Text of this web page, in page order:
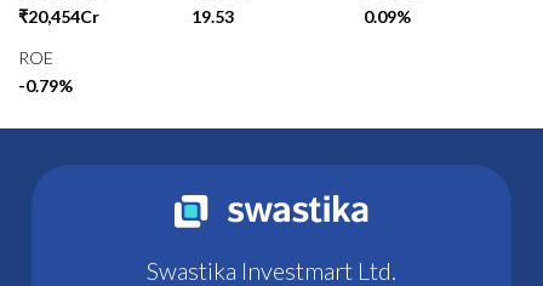
₹20,454Cr
19.53
0.09%
ROE
-0.79%
Swastika Investmart Ltd.